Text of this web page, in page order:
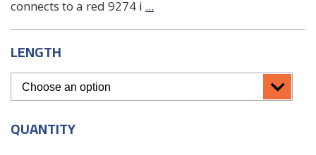
connects to a red 9274 i ...
LENGTH
QUANTITY